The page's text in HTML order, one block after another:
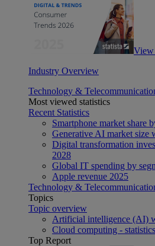
View
Industry Overview
Technology &
Most viewed statistics
Recent Statistics
Smartphone market share
Generative AI market size
Digital transformation
2028
Global IT spending by
Apple revenue 2025
Technology &
Topics
Topic overview
Artificial intelligence (AI)
Cloud computing -
Top Report